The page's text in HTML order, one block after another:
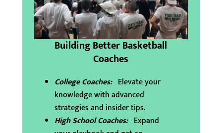
Building Better Basketball
Coaches
College Coaches: Elevate your
knowledge with advanced
strategies and insider tips.
High School Coaches:Expand